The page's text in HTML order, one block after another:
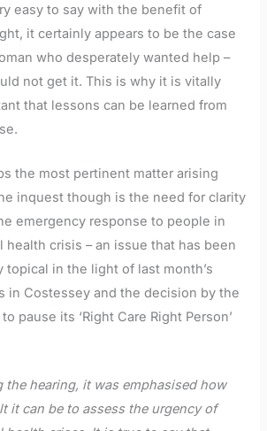
easy to say with the benefit of
it certainly appears to be the case
who desperately wanted help –
not get it. This is why it is vitally
that lessons can be learned from
the most pertinent matter arising
inquest though is the need for clarity
emergency response to people in
health crisis – an issue that has been
topical in the light of last month’s
in Costessey and the decision by the
pause its ‘Right Care Right Person’
the hearing, it was emphasised how
it can be to assess the urgency of